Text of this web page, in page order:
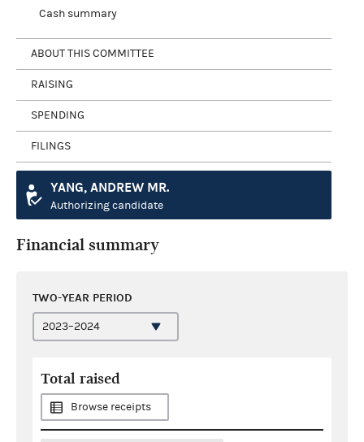
Cash summary
ABOUT THIS COMMITTEE
RAISING
SPENDING
FILINGS
YANG, ANDREW MR.
Authorizing candidate
Financial summary
TWO-YEAR PERIOD
Total raised
Browse receipts